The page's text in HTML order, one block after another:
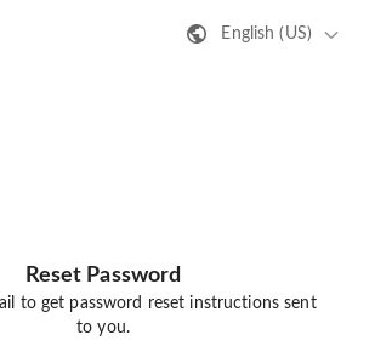
English (US)
Reset Password
to get password reset instructions sent
to you.